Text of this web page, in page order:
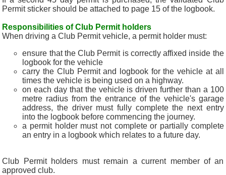
Permit sticker should be attached to page 15 of the logbook.
Responsibilities of Club Permit holders
When driving a Club Permit vehicle, a permit holder must:
ensure that the Club Permit is correctly affixed inside the
logbook for the vehicle
carry the Club Permit and logbook for the vehicle at all
times the vehicle is being used on a highway.
on each day that the vehicle is driven further than a 100
metre radius from the entrance of the vehicle's garage
address, the driver must fully complete the next entry
into the logbook before commencing the journey.
a permit holder must not complete or partially complete
an entry in a logbook which relates to a future day.
Club Permit holders must remain a current member of an
approved club.